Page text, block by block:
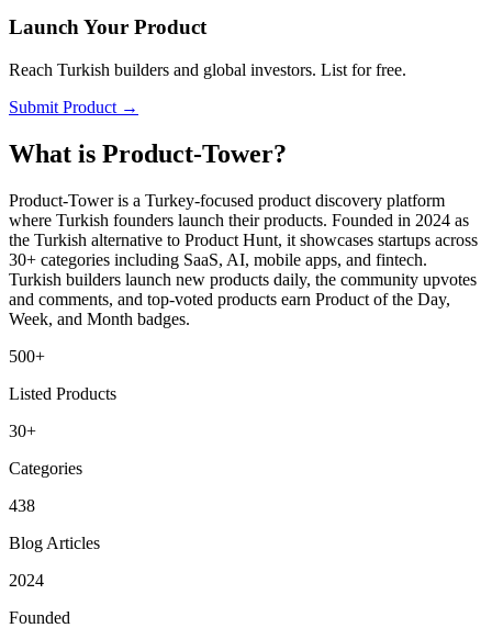
Launch Your Product
Reach Turkish builders and global investors. List for free.
Submit Product →
What is Product-Tower?
Product-Tower is a Turkey-focused product discovery platform
where Turkish founders launch their products. Founded in 2024 as
the Turkish alternative to Product Hunt, it showcases startups across
30+ categories including SaaS, AI, mobile apps, and fintech.
Turkish builders launch new products daily, the community upvotes
and comments, and top-voted products earn Product of the Day,
Week, and Month badges.
500+
Listed Products
30+
Categories
438
Blog Articles
2024
Founded